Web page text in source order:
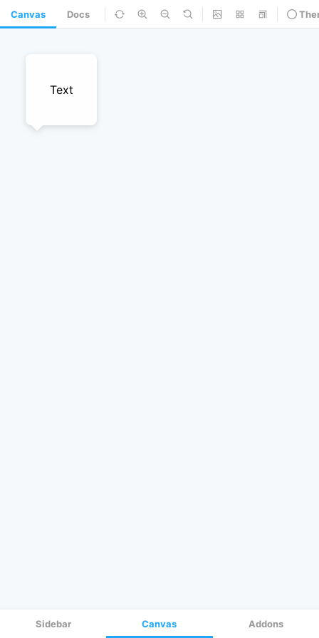
Canvas Docs
Sidebar Canvas Addons